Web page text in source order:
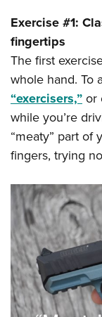
NRA Family
Eddie Eagle
NRA Gun Safety
Collegiate
National Youth
Request for
Exercise #1:
fingertips
The first
whole hand. To
“exercisers,”or
while you’re
“meaty” part of
fingers, trying